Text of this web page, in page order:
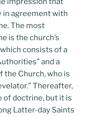
in agreement with
The most
is the church’s
consists of a
and a
the Church, who is
Thereafter,
of doctrine, but it is
Latter-day Saints